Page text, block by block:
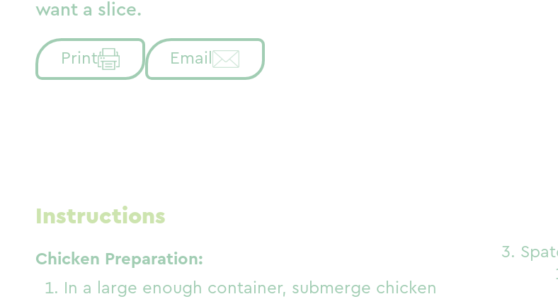
want a slice.
Print Email
Instructions
Chicken Preparation:
In a large enough container, submerge chicken